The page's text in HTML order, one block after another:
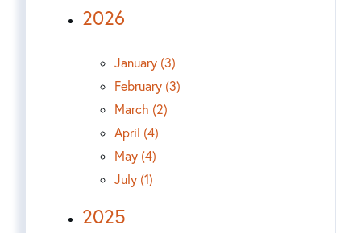
2026
January (3)
February (3)
March (2)
April (4)
May (4)
July (1)
2025